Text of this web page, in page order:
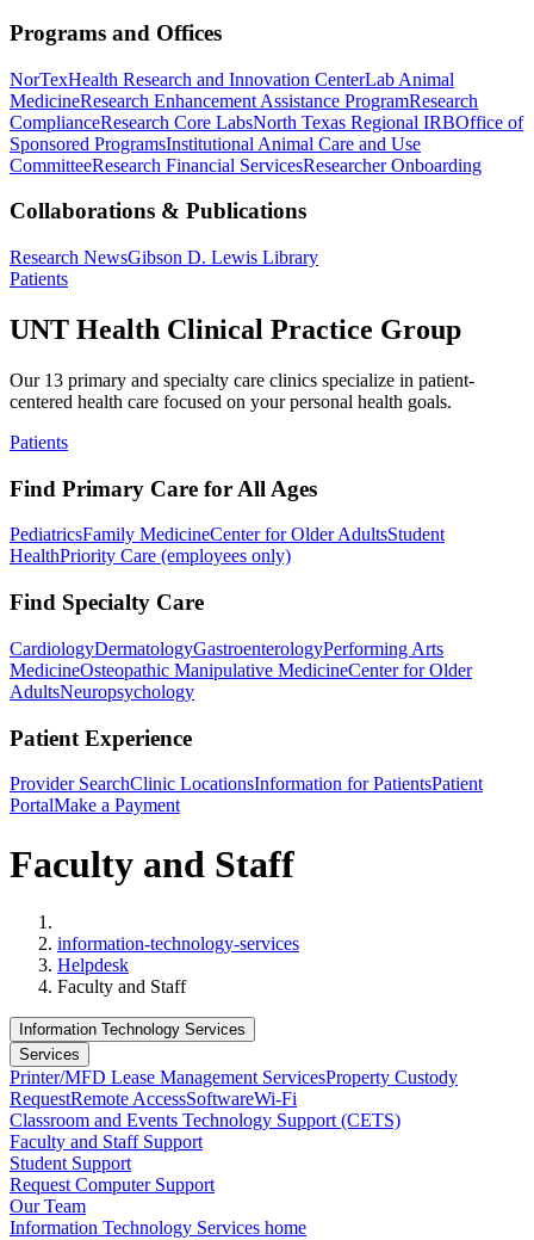
Programs and Offices
NorTexHealth Research and Innovation CenterLab Animal
MedicineResearch Enhancement Assistance ProgramResearch
ComplianceResearch Core LabsNorth Texas Regional IRBOffice of
Sponsored ProgramsInstitutional Animal Care and Use
CommitteeResearch Financial ServicesResearcher Onboarding
Collaborations & Publications
Research NewsGibson D. Lewis Library
Patients
UNT Health Clinical Practice Group
Our 13 primary and specialty care clinics specialize in patient-
centered health care focused on your personal health goals.
Patients
Find Primary Care for All Ages
PediatricsFamily MedicineCenter for Older AdultsStudent
HealthPriority Care (employees only)
Find Specialty Care
CardiologyDermatologyGastroenterologyPerforming Arts
MedicineOsteopathic Manipulative MedicineCenter for Older
AdultsNeuropsychology
Patient Experience
Provider SearchClinic LocationsInformation for PatientsPatient
PortalMake a Payment
Faculty and Staff
information-technology-services
Helpdesk
Faculty and Staff
Information Technology Services
Services
Printer/MFD Lease Management ServicesProperty Custody
RequestRemote AccessSoftwareWi-Fi
Classroom and Events Technology Support (CETS)
Faculty and Staff Support
Student Support
Request Computer Support
Our Team
Information Technology Services home